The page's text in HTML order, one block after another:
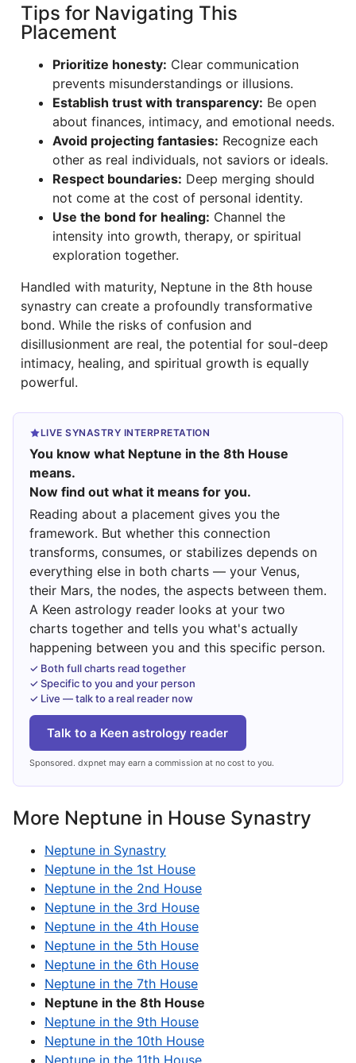
Tips for Navigating This
Placement
Prioritize honesty: Clear communication
prevents misunderstandings or illusions.
Establish trust with transparency: Be open
about finances, intimacy, and emotional needs.
Avoid projecting fantasies: Recognize each
other as real individuals, not saviors or ideals.
Respect boundaries: Deep merging should
not come at the cost of personal identity.
Use the bond for healing: Channel the
intensity into growth, therapy, or spiritual
exploration together.
Handled with maturity, Neptune in the 8th house
synastry can create a profoundly transformative
bond. While the risks of confusion and
disillusionment are real, the potential for soul-deep
intimacy, healing, and spiritual growth is equally
powerful.
LIVE SYNASTRY INTERPRETATION
You know what Neptune in the 8th House
means.
Now find out what it means for you.
Reading about a placement gives you the
framework. But whether this connection
transforms, consumes, or stabilizes depends on
everything else in both charts — your Venus,
their Mars, the nodes, the aspects between them.
A Keen astrology reader looks at your two
charts together and tells you what's actually
happening between you and this specific person.
✓ Both full charts read together
✓ Specific to you and your person
✓ Live — talk to a real reader now
Talk to a Keen astrology reader
Sponsored. dxpnet may earn a commission at no cost to you.
More Neptune in House Synastry
Neptune in Synastry
Neptune in the 1st House
Neptune in the 2nd House
Neptune in the 3rd House
Neptune in the 4th House
Neptune in the 5th House
Neptune in the 6th House
Neptune in the 7th House
Neptune in the 8th House
Neptune in the 9th House
Neptune in the 10th House